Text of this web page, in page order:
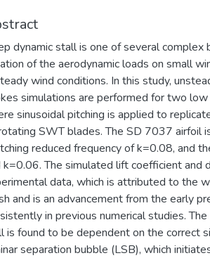
dynamic stall is one of several
of the aerodynamic loads on small
wind conditions. In this study,
simulations are performed for two
sinusoidal pitching is applied to
SWT blades. The SD 7037 airfoil
reduced frequency of k=0.08, and
k=0.06. The simulated lift coefficient and
data, which is attributed to the
and is an advancement from the early
in previous numerical studies.
is found to be dependent on the correct
separation bubble (LSB), which